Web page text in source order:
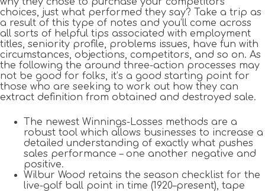
choices, just what performed they say? Take a trip as
a result of this type of notes and you’ll come across
all sorts of helpful tips associated with employment
titles, seniority profile, problems issues, have fun with
circumstances, objections, competitors, and so on. As
the following the around three-action processes may
not be good for folks, it’s a good starting point for
those who are seeking to work out how they can
extract definition from obtained and destroyed sale.
The newest Winnings-Losses methods are a
robust tool which allows businesses to increase a
detailed understanding of exactly what pushes
sales performance – one another negative and
positive.
Wilbur Wood retains the season checklist for the
live-golf ball point in time (1920–present), tape